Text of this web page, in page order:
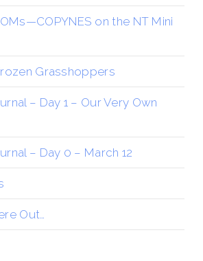
on the NT Mini
Grasshoppers
– Day 1 – Our Very Own
– Day 0 – March 12
Out…